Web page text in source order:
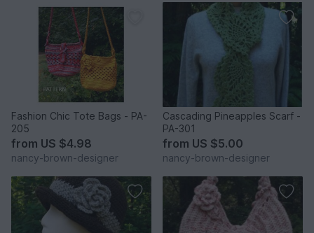
Fashion Chic Tote Bags - PA-
205
from US $4.98
nancy-brown-designer
Cascading Pineapples Scarf -
PA-301
from US $5.00
nancy-brown-designer